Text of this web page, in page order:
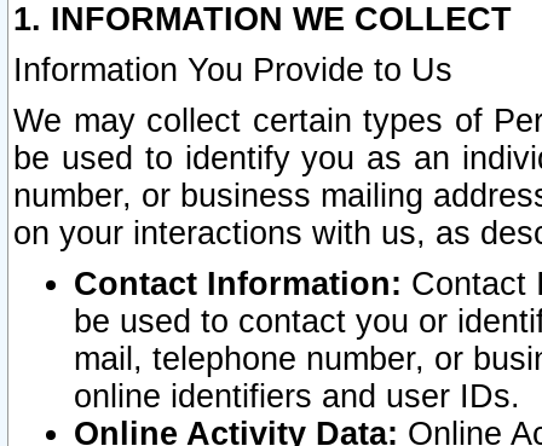
1. INFORMATION WE COLLECT
Information You Provide to Us
We may collect certain types of
be used to identify you as an
number, or business mailing
on your interactions with us, as
Contact Information: Contact
be used to contact you or
mail, telephone number, or
online identifiers and user IDs.
Online Activity Data: Online